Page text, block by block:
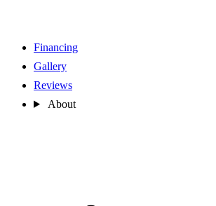
Financing
Gallery
Reviews
About